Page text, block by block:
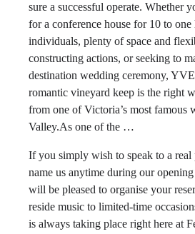
sure a successful operate. Whether
for a conference house for 10 to
individuals, plenty of space and
constructing actions, or seeking to
destination wedding ceremony,
romantic vineyard keep is the right
from one of Victoria’s most famous
Valley.As one of the …
If you simply wish to speak to a real
name us anytime during our
will be pleased to organise your
reside music to limited-time
is always taking place right here at